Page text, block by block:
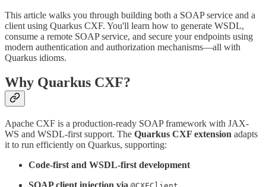
This article walks you through building both a SOAP service and a
client using Quarkus CXF. You'll learn how to generate WSDL,
consume a remote SOAP service, and secure your endpoints using
modern authentication and authorization mechanisms—all with
Quarkus idioms.
Why Quarkus CXF?
Apache CXF is a production-ready SOAP framework with JAX-
WS and WSDL-first support. The Quarkus CXF extension adapts
it to run efficiently on Quarkus, supporting:
Code-first and WSDL-first development